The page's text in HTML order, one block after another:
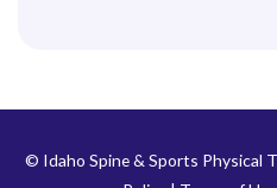
© Idaho Spine & Sports Physical